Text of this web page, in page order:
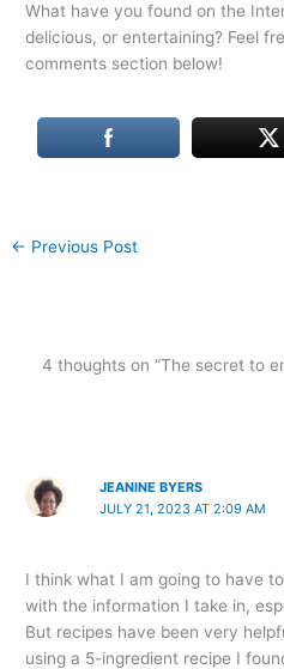
What have you found on the
delicious, or entertaining? Feel
comments section below!
← Previous Post
4 thoughts on “The secret to
JEANINE BYERS
JULY 21, 2023 AT 2:09 AM
I think what I am going to have
with the information I take in,
But recipes have been very
using a 5-ingredient recipe I